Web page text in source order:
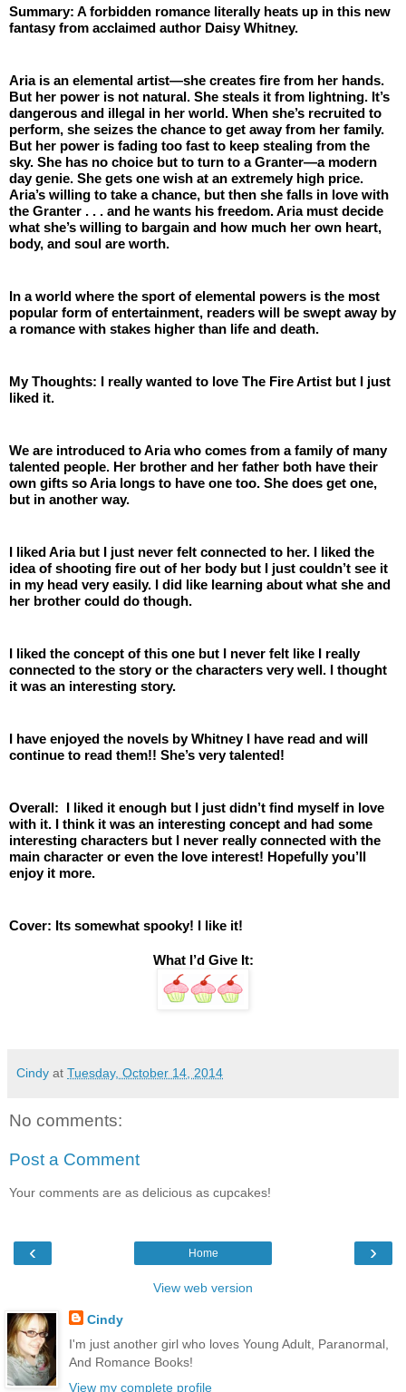
Summary: A forbidden romance literally heats up in this new
fantasy from acclaimed author Daisy Whitney.
Aria is an elemental artist—she creates fire from her hands.
But her power is not natural. She steals it from lightning. It’s
dangerous and illegal in her world. When she’s recruited to
perform, she seizes the chance to get away from her family.
But her power is fading too fast to keep stealing from the
sky. She has no choice but to turn to a Granter—a modern
day genie. She gets one wish at an extremely high price.
Aria’s willing to take a chance, but then she falls in love with
the Granter . . . and he wants his freedom. Aria must decide
what she’s willing to bargain and how much her own heart,
body, and soul are worth.
In a world where the sport of elemental powers is the most
popular form of entertainment, readers will be swept away by
a romance with stakes higher than life and death.
My Thoughts: I really wanted to love The Fire Artist but I just
liked it.
We are introduced to Aria who comes from a family of many
talented people. Her brother and her father both have their
own gifts so Aria longs to have one too. She does get one,
but in another way.
I liked Aria but I just never felt connected to her. I liked the
idea of shooting fire out of her body but I just couldn’t see it
in my head very easily. I did like learning about what she and
her brother could do though.
I liked the concept of this one but I never felt like I really
connected to the story or the characters very well. I thought
it was an interesting story.
I have enjoyed the novels by Whitney I have read and will
continue to read them!! She’s very talented!
Overall:  I liked it enough but I just didn’t find myself in love
with it. I think it was an interesting concept and had some
interesting characters but I never really connected with the
main character or even the love interest! Hopefully you’ll
enjoy it more.
Cover: Its somewhat spooky! I like it!
What I’d Give It:
Cindy at Tuesday, October 14, 2014
No comments:
Post a Comment
Your comments are as delicious as cupcakes!
‹ ›
Home
View web version
Cindy
I'm just another girl who loves Young Adult, Paranormal,
And Romance Books!
View my complete profile